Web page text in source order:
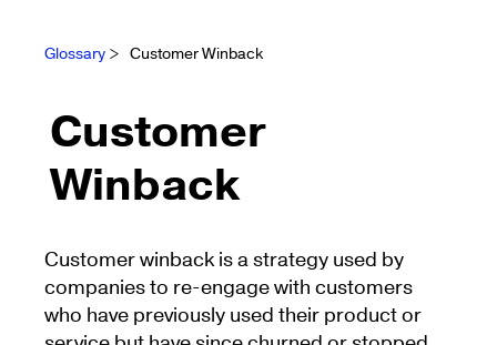
Glossary > Customer Winback
Customer
Winback
Customer winback is a strategy used by
companies to re-engage with customers
who have previously used their product or